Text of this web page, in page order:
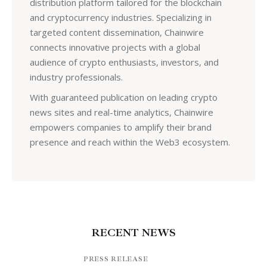
and cryptocurrency industries. Specializing in
targeted content dissemination, Chainwire
connects innovative projects with a global
audience of crypto enthusiasts, investors, and
industry professionals.
With guaranteed publication on leading crypto
news sites and real-time analytics, Chainwire
empowers companies to amplify their brand
presence and reach within the Web3 ecosystem.
RECENT NEWS
PRESS RELEASE